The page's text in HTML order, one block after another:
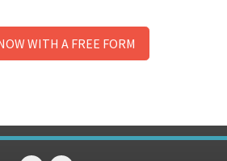
WITH A FREE FORM